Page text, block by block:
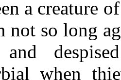
a creature
not so long
and
when